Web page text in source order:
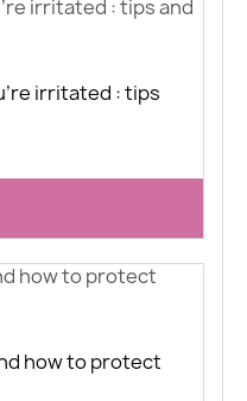
irritated : tips
how to protect